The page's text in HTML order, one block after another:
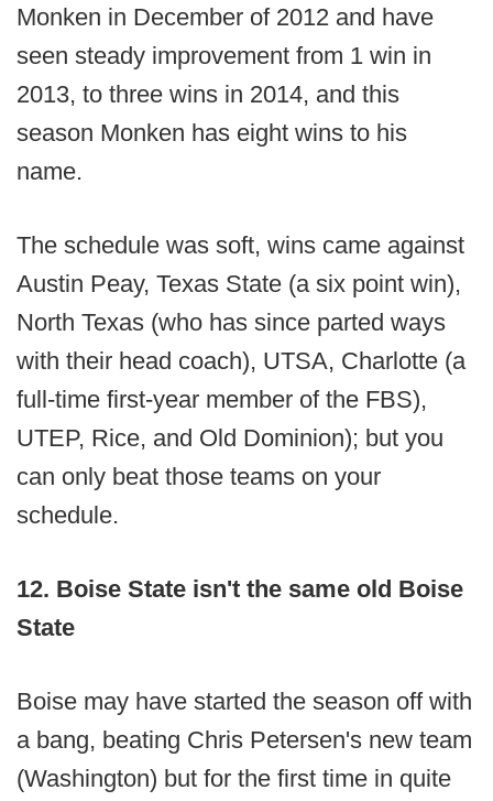
Monken in December of 2012 and have
seen steady improvement from 1 win in
2013, to three wins in 2014, and this
season Monken has eight wins to his
name.
The schedule was soft, wins came against
Austin Peay, Texas State (a six point win),
North Texas (who has since parted ways
with their head coach), UTSA, Charlotte (a
full-time first-year member of the FBS),
UTEP, Rice, and Old Dominion); but you
can only beat those teams on your
schedule.
12. Boise State isn't the same old Boise
State
Boise may have started the season off with
a bang, beating Chris Petersen's new team
(Washington) but for the first time in quite